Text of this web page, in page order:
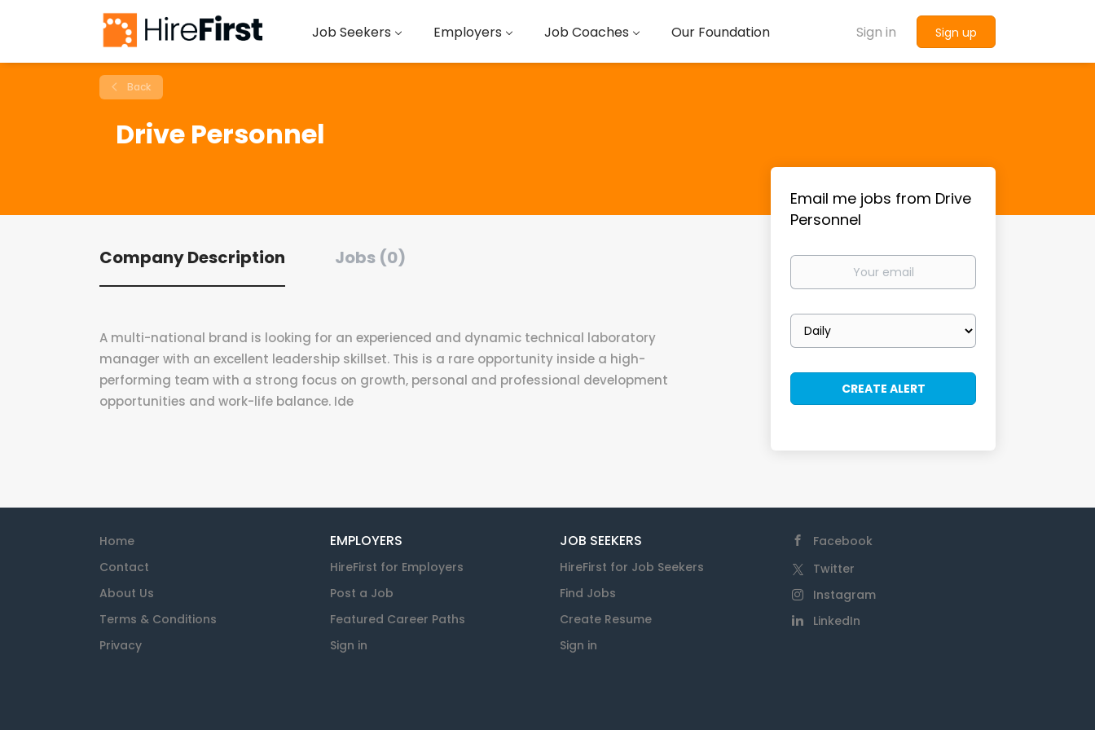
Sign in Sign up
Job Seekers Employers Job Coaches Our Foundation
Back
Drive Personnel
Company Description Jobs (0)
A multi-national brand is looking for an experienced and dynamic technical laboratory
manager with an excellent leadership skillset. This is a rare opportunity inside a high-
performing team with a strong focus on growth, personal and professional development
opportunities and work-life balance. Ide
Email me jobs from Drive
Personnel
Your
Email
frequency
Home
Contact
About Us
Terms & Conditions
Privacy
EMPLOYERS
HireFirst for Employers
Post a Job
Featured Career Paths
Sign in
JOB SEEKERS
HireFirst for Job Seekers
Find Jobs
Create Resume
Sign in
Facebook
Twitter
Instagram
LinkedIn